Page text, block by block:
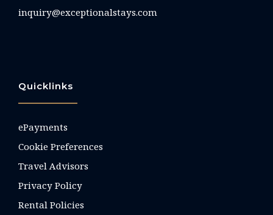
inquiry@exceptionalstays.com
Quicklinks
ePayments
Cookie Preferences
Travel Advisors
Privacy Policy
Rental Policies